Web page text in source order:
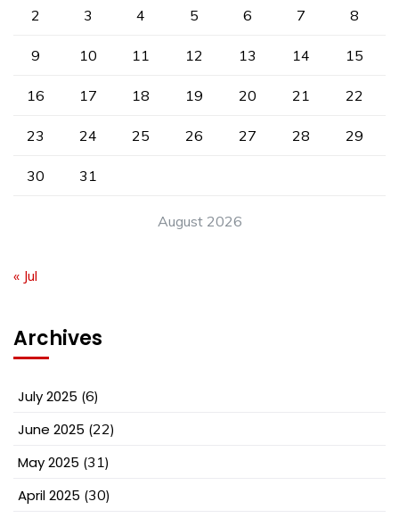
August 2026
2 3 4 5 6 7 8
9 10 11 12 13 14 15
16 17 18 19 20 21 22
23 24 25 26 27 28 29
30 31
« Jul
Archives
July 2025 (6)
June 2025 (22)
May 2025 (31)
April 2025 (30)